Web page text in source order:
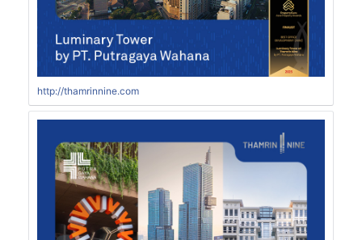
http://thamrinnine.com